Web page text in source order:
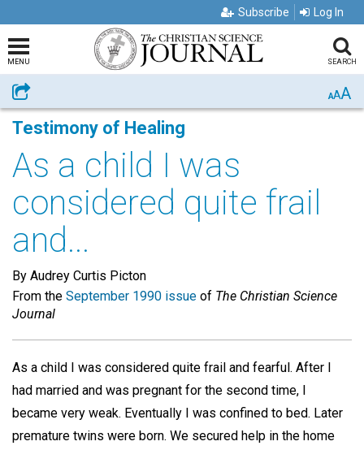
Subscribe Log In
MENU SEARCH
Share AAA
Testimony of Healing
As a child I was
considered quite frail
and...
By Audrey Curtis Picton
From the September 1990 issue of The Christian Science
Journal
As a child I was considered quite frail and fearful. After I
had married and was pregnant for the second time, I
became very weak. Eventually I was confined to bed. Later
premature twins were born. We secured help in the home